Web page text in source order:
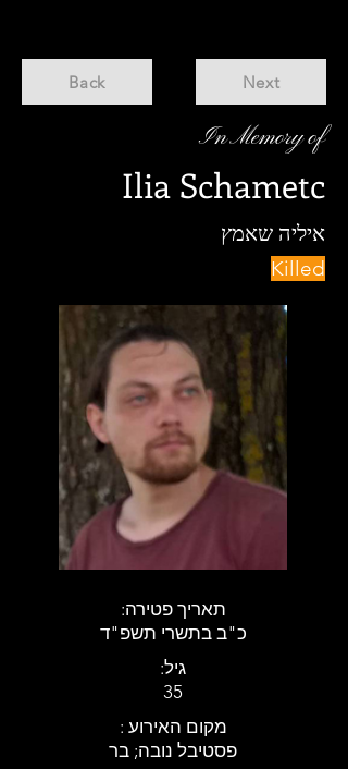
Back Next
In Memory of
Ilia Schametc
איליה שאמץ
Killed
:תאריך פטירה
כ"ב בתשרי תשפ"ד
:גיל
35
: מקום האירוע
פסטיבל נובה; בר